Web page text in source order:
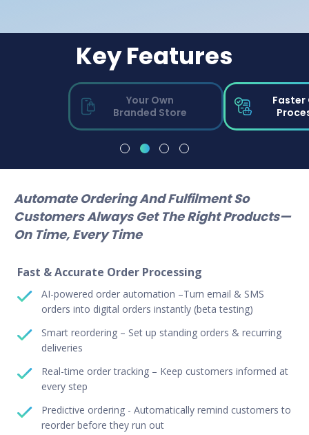
Key Features
Your Own
Branded Store
Faster
Automate Ordering And Fulfilment So
Customers Always Get The Right Products—
On Time, Every Time
Fast & Accurate Order Processing
AI-powered order automation –Turn email & SMS
orders into digital orders instantly (beta testing)
Smart reordering – Set up standing orders & recurring
deliveries
Real-time order tracking – Keep customers informed at
every step
Predictive ordering - Automatically remind customers to
reorder before they run out